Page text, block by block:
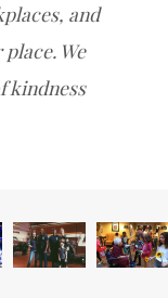
and
We
kindness